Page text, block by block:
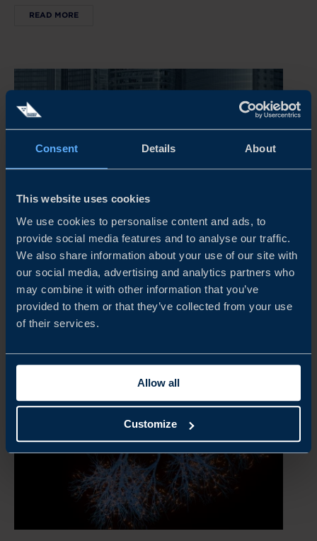
Consent Details About
This website uses cookies
We use cookies to personalise content and ads, to
provide social media features and to analyse our traffic.
We also share information about your use of our site with
our social media, advertising and analytics partners who
may combine it with other information that you’ve
provided to them or that they’ve collected from your use
of their services.
Allow all
Customize
READ MORE
REPORT
CHINA’S NEW ECONOMIC PLAYBOOK
READ MORE